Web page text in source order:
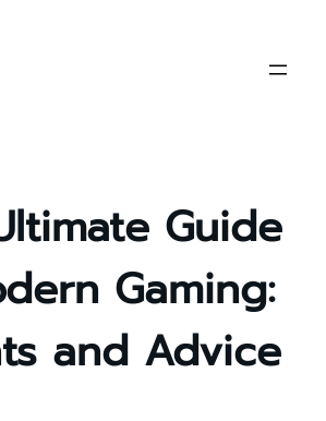
Guide
Gaming:
and Advice